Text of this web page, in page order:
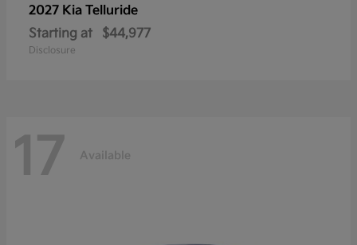
2027 Kia Telluride
Starting at
$44,977
Disclosure
17 Available